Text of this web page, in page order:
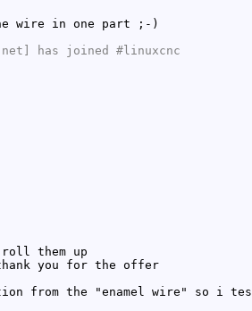
wire in one part ;-)
has joined #linuxcnc
them up
you for the offer
from the "enamel wire" so i